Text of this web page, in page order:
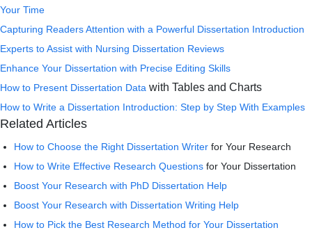
Your Time
Capturing Readers Attention with a Powerful Dissertation Introduction
Experts to Assist with Nursing Dissertation Reviews
Enhance Your Dissertation with Precise Editing Skills
How to Present Dissertation Data with Tables and Charts
How to Write a Dissertation Introduction: Step by Step With Examples
Related Articles
How to Choose the Right Dissertation Writer for Your Research
How to Write Effective Research Questions for Your Dissertation
Boost Your Research with PhD Dissertation Help
Boost Your Research with Dissertation Writing Help
How to Pick the Best Research Method for Your Dissertation